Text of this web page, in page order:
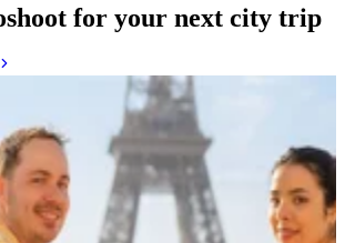
for your next city trip